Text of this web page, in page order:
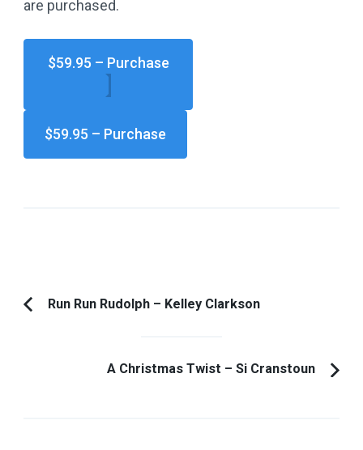
are purchased.
$59.95 – Purchase
PostPrevious
Run Run Rudolph – Kelley Clarkson
A Christmas Twist – Si Cranstoun